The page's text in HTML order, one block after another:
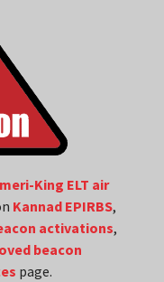
King ELT air
Kannad EPIRBS,
activations,
beacon
page.